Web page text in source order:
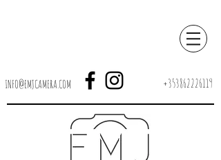
INFO@EMJCAMERA.COM +353862226119